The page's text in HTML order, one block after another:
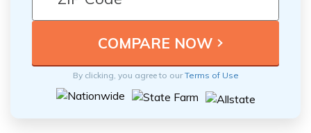
By clicking, you agree to ourTerms of Use